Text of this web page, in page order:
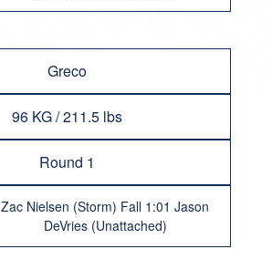
Greco
96 KG / 211.5 lbs
Round 1
Zac Nielsen (Storm) Fall 1:01 Jason
DeVries (Unattached)